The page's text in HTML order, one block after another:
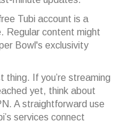
Tubi account is a
Regular content might
Bowl's exclusivity
thing. If you’re streaming
yet, think about
A straightforward use
services connect